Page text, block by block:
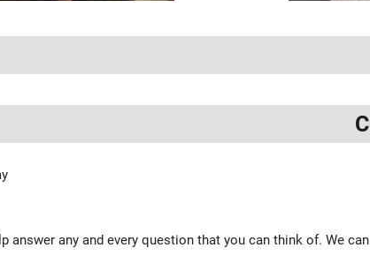
answer any and every question that you can think of. We